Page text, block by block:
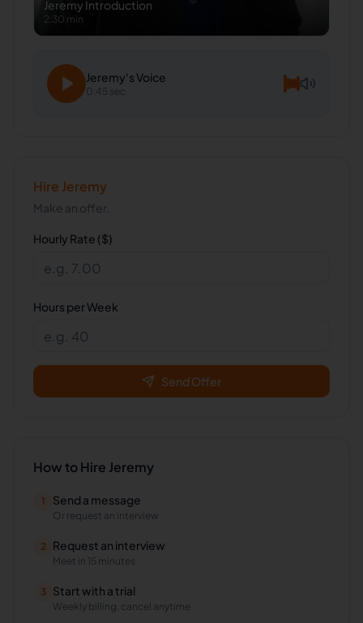
Jeremy Introduction
2:30 min
Jeremy's Voice
0:45 sec
Hire Jeremy
Make an offer.
Hourly Rate ($)
Hours per Week
Send Offer
How to Hire Jeremy
1 Send a message
Or request an interview
2 Request an interview
Meet in 15 minutes
3 Start with a trial
Weekly billing, cancel anytime